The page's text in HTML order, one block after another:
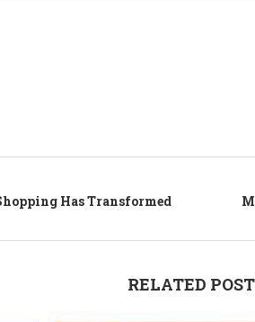
Has Transformed
RELATED